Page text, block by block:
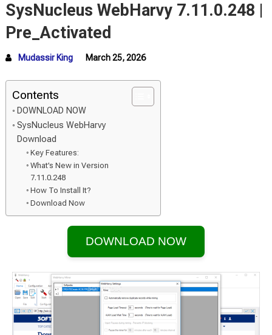
SysNucleus WebHarvy 7.11.0.248 |
Pre_Activated
Mudassir King March 25, 2026
Contents
DOWNLOAD NOW
SysNucleus WebHarvy
Download
Key Features:
What’s New in Version
7.11.0.248
How To Install It?
Download Now
DOWNLOAD NOW